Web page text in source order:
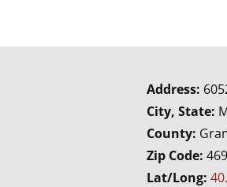
Address:
City, State:
County:
Zip Code:
Lat/Long: